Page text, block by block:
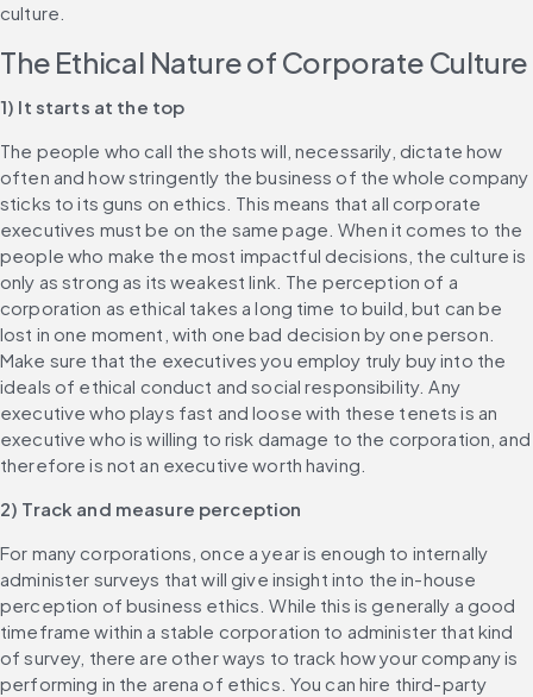
culture.
The Ethical Nature of Corporate Culture
1) It starts at the top
The people who call the shots will, necessarily, dictate how
often and how stringently the business of the whole company
sticks to its guns on ethics. This means that all corporate
executives must be on the same page. When it comes to the
people who make the most impactful decisions, the culture is
only as strong as its weakest link. The perception of a
corporation as ethical takes a long time to build, but can be
lost in one moment, with one bad decision by one person.
Make sure that the executives you employ truly buy into the
ideals of ethical conduct and social responsibility. Any
executive who plays fast and loose with these tenets is an
executive who is willing to risk damage to the corporation, and
therefore is not an executive worth having.
2) Track and measure perception
For many corporations, once a year is enough to internally
administer surveys that will give insight into the in-house
perception of business ethics. While this is generally a good
timeframe within a stable corporation to administer that kind
of survey, there are other ways to track how your company is
performing in the arena of ethics. You can hire third-party